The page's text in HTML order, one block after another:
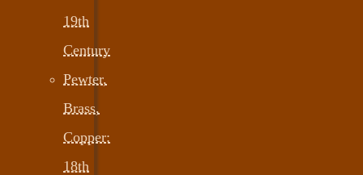
19th
Century
Pewter,
Brass,
Copper:
18th